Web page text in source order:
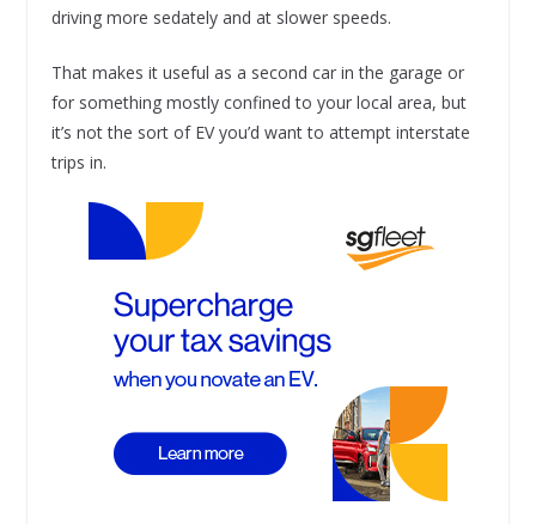
driving more sedately and at slower speeds.
That makes it useful as a second car in the garage or
for something mostly confined to your local area, but
it’s not the sort of EV you’d want to attempt interstate
trips in.